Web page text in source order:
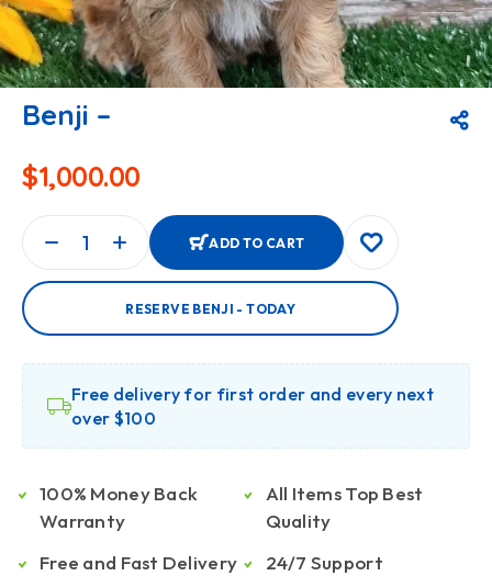
Benji –
$1,000.00
ADD TO CART
RESERVE BENJI - TODAY
Free delivery for first order and every next
over $100
100% Money Back
Warranty
Free and Fast Delivery
All Items Top Best
Quality
24/7 Support